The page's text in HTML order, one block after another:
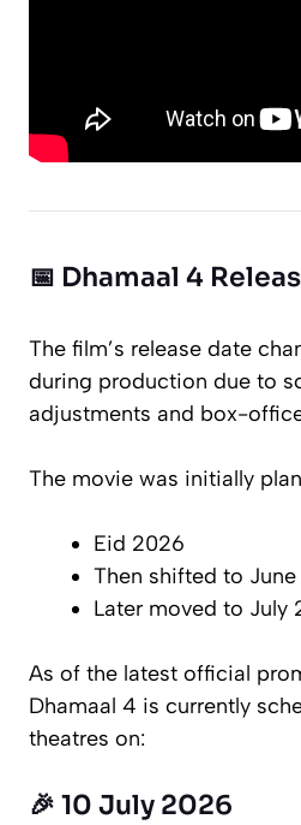
📅 Dhamaal 4
The film’s release date
during production due to
adjustments and box-
The movie was initially
Eid 2026
Then shifted to
Later moved to July
As of the latest official
Dhamaal 4 is currently
theatres on:
🎉 10 July 2026